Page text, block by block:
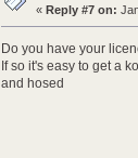
« Reply #7 on:
Do you have your
If so it's easy to get a
and hosed